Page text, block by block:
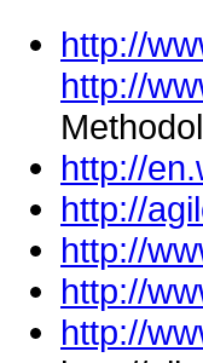
http://
http://
http://
http://
http://
http://
http://